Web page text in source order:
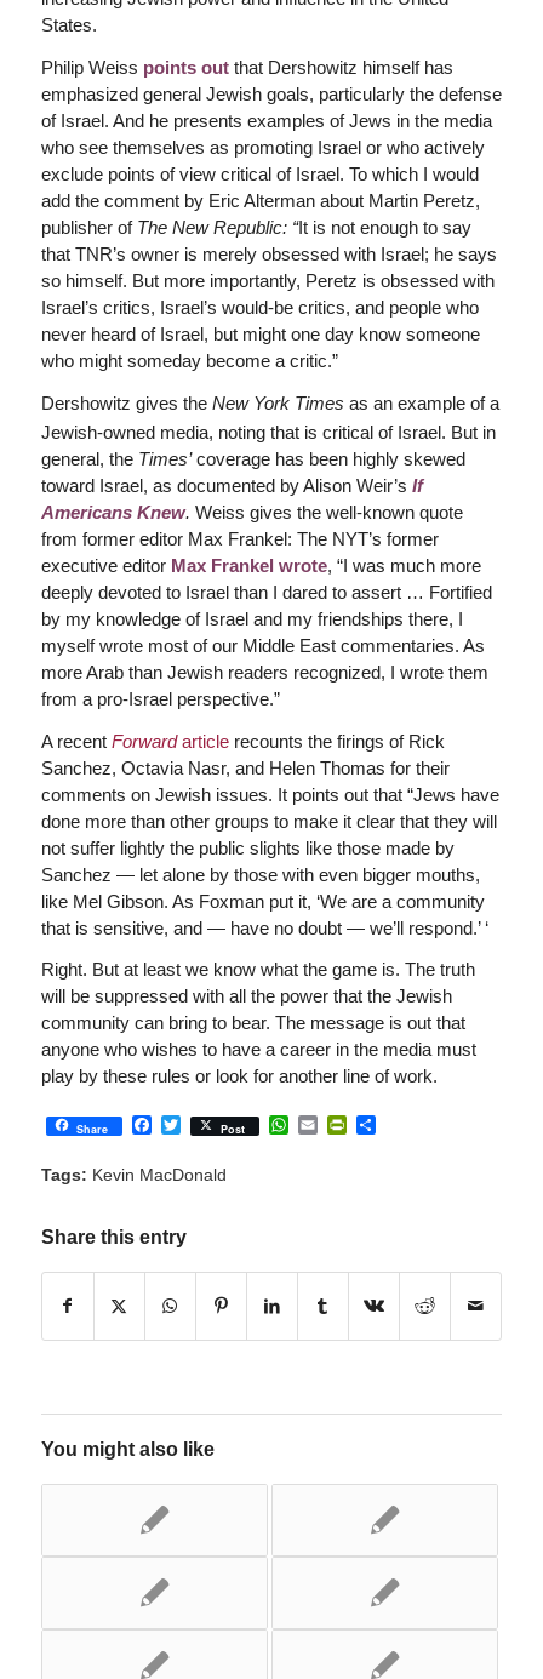
States.
Philip Weiss points out that Dershowitz himself has
emphasized general Jewish goals, particularly the defense
of Israel. And he presents examples of Jews in the media
who see themselves as promoting Israel or who actively
exclude points of view critical of Israel. To which I would
add the comment by Eric Alterman about Martin Peretz,
publisher of The New Republic: “It is not enough to say
that TNR’s owner is merely obsessed with Israel; he says
so himself. But more importantly, Peretz is obsessed with
Israel’s critics, Israel’s would-be critics, and people who
never heard of Israel, but might one day know someone
who might someday become a critic.”
Dershowitz gives the New York Times as an example of a
Jewish-owned media, noting that is critical of Israel. But in
general, the Times’coverage has been highly skewed
toward Israel, as documented by Alison Weir’s If
Americans Knew. Weiss gives the well-known quote
from former editor Max Frankel: The NYT’s former
executive editor Max Frankel wrote, “I was much more
deeply devoted to Israel than I dared to assert … Fortified
by my knowledge of Israel and my friendships there, I
myself wrote most of our Middle East commentaries. As
more Arab than Jewish readers recognized, I wrote them
from a pro-Israel perspective.”
A recent Forwardarticlerecounts the firings of Rick
Sanchez, Octavia Nasr, and Helen Thomas for their
comments on Jewish issues. It points out that “Jews have
done more than other groups to make it clear that they will
not suffer lightly the public slights like those made by
Sanchez — let alone by those with even bigger mouths,
like Mel Gibson. As Foxman put it, ‘We are a community
that is sensitive, and — have no doubt — we’ll respond.’ ‘
Right. But at least we know what the game is. The truth
will be suppressed with all the power that the Jewish
community can bring to bear. The message is out that
anyone who wishes to have a career in the media must
play by these rules or look for another line of work.
Share Facebook
Twitter
Post WhatsApp
EmailPrintFriendly
Share
Tags: Kevin MacDonald
Share this entry
You might also like